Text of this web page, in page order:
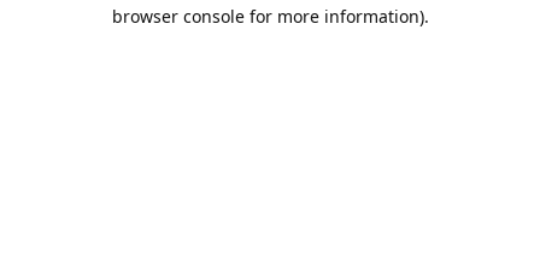
browser console for more information).